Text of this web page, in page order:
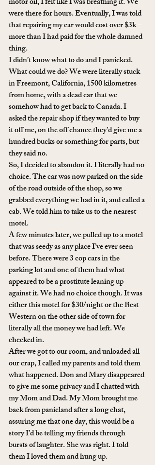
were there for hours. Eventually, I was told
that repairing my car would cost over $3k –
more than I had paid for the whole damned
thing.
I didn’t know what to do and I panicked.
What could we do? We were literally stuck
in Freemont, California, 1500 kilometres
from home, with a dead car that we
somehow had to get back to Canada. I
asked the repair shop if they wanted to buy
it off me, on the off chance they’d give me a
hundred bucks or something for parts, but
they said no.
So, I decided to abandon it. I literally had no
choice. The car was now parked on the side
of the road outside of the shop, so we
grabbed everything we had in it, and called a
cab. We told him to take us to the nearest
motel.
A few minutes later, we pulled up to a motel
that was seedy as any place I’ve ever seen
before. There were 3 cop cars in the
parking lot and one of them had what
appeared to be a prostitute leaning up
against it. We had no choice though. It was
either this motel for $30/night or the Best
Western on the other side of town for
literally all the money we had left. We
checked in.
After we got to our room, and unloaded all
our crap, I called my parents and told them
what happened. Don and Mary disappeared
to give me some privacy and I chatted with
my Mom and Dad. My Mom brought me
back from panicland after a long chat,
assuring me that one day, this would be a
story I’d be telling my friends through
bursts of laughter. She was right. I told
them I loved them and hung up.